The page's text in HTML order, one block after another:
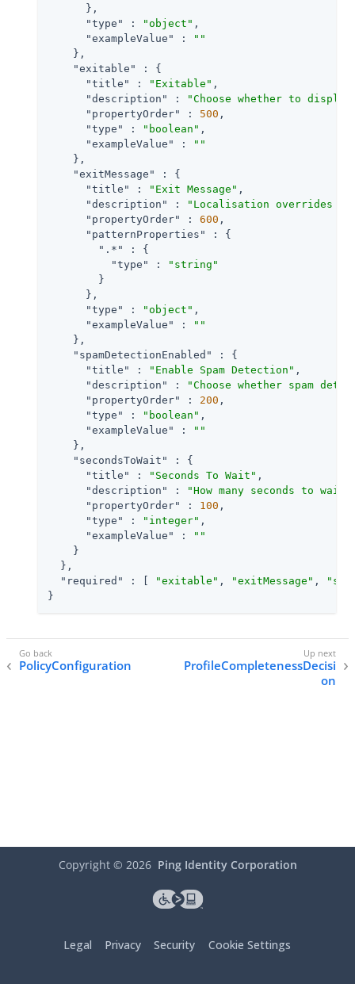
      },
"type"
: "object" ,
"exampleValue"
:
""
    },
"exitable"
: {
"title"
: "Exitable" ,
"description"
:
"Choose whether to
"propertyOrder"
: 500 ,
"type"
: "boolean" ,
"exampleValue"
:
""
    },
"exitMessage"
: {
"title"
: "Exit Message" ,
"description"
:
"Localisation overrides
"propertyOrder"
: 600 ,
"patternProperties"
: {
".*"
: {
"type"
:
"string"
        }
      },
"type"
: "object" ,
"exampleValue"
:
""
    },
"spamDetectionEnabled"
: {
"title"
: "Enable Spam Detection" ,
"description"
:
"Choose whether spam
"propertyOrder"
: 200 ,
"type"
: "boolean" ,
"exampleValue"
:
""
    },
"secondsToWait"
: {
"title"
: "Seconds To Wait" ,
"description"
:
"How many seconds to
"propertyOrder"
: 100 ,
"type"
: "integer" ,
"exampleValue"
:
""
    }
  },
"required"
: [ "exitable" , "exitMessage" ,
}
PolicyConfiguration
ProfileCompletenessDecisi
on
Copyright © 2026 Ping Identity Corporation
Legal Privacy Security Cookie Settings